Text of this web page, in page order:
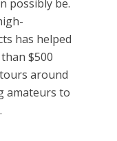
possibly be.
has helped
$500
around
amateurs to